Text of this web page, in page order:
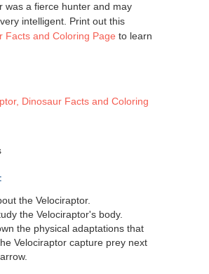
was a fierce hunter and may
intelligent. Print out this
Facts and Coloring Page to learn
Dinosaur Facts and Coloring
the Velociraptor.
the Velociraptor's body.
the physical adaptations that
Velociraptor capture prey next